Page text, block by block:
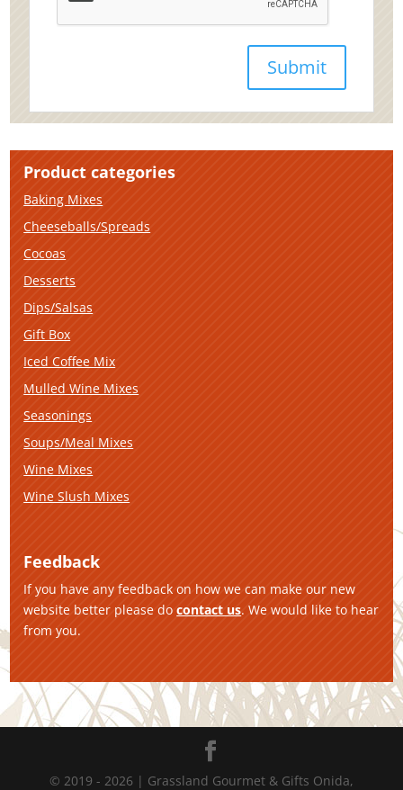
Product categories
Baking Mixes
Cheeseballs/Spreads
Cocoas
Desserts
Dips/Salsas
Gift Box
Iced Coffee Mix
Mulled Wine Mixes
Seasonings
Soups/Meal Mixes
Wine Mixes
Wine Slush Mixes
Feedback
If you have any feedback on how we can make our new
website better please docontact us. We would like to hear
from you.
© 2019 - 2026 | Grassland Gourmet & Gifts Onida,